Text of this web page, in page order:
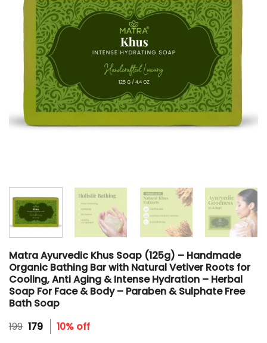
Matra Ayurvedic Khus Soap (125g) – Handmade
Organic Bathing Bar with Natural Vetiver Roots for
Cooling, Anti Aging & Intense Hydration – Herbal
Soap For Face & Body – Paraben & Sulphate Free
Bath Soap
199 Original
price
179Current
price
10% off